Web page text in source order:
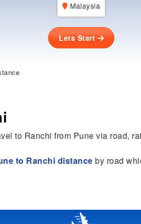
Malaysia
Lets Start
to Ranchi from Pune via road,
to Ranchi distance by road